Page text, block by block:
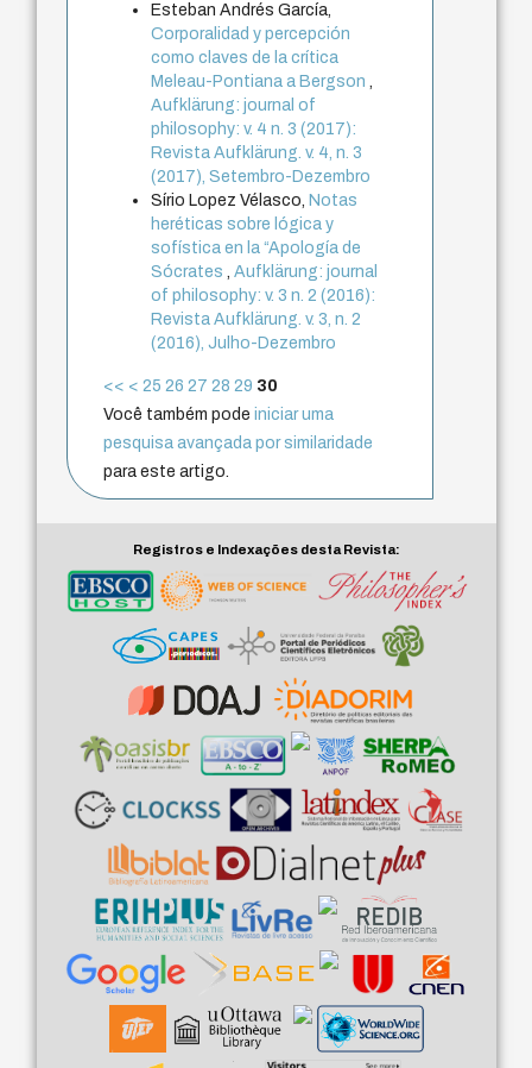
Esteban Andrés García,
Corporalidad y percepción
como claves de la crítica
Meleau-Pontiana a Bergson,
Aufklärung: journal of
philosophy: v. 4 n. 3 (2017):
Revista Aufklärung. v. 4, n. 3
(2017), Setembro-Dezembro
Sírio Lopez Vélasco, Notas
heréticas sobre lógica y
sofística en la “Apología de
Sócrates,Aufklärung: journal
of philosophy: v. 3 n. 2 (2016):
Revista Aufklärung. v. 3, n. 2
(2016), Julho-Dezembro
<< < 25 26 27 28 29 30
Você também podeiniciar uma
pesquisa avançada por similaridade
para este artigo.
Registros e Indexações desta Revista: